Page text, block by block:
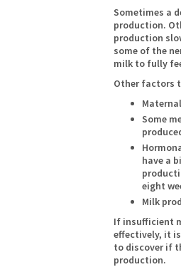
Sometimes a
production.
production
some of the
milk to fully
Other factors
Some
have a
eight
Milk
If insufficient
effectively, it
to discover if
production.